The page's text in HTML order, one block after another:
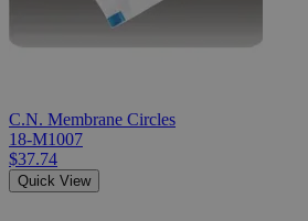
C.N. Membrane Circles
18-M1007
$37.74
Quick View